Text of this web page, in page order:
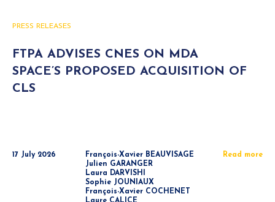
PRESS RELEASES
FTPA ADVISES CNES ON MDA
SPACE’S PROPOSED ACQUISITION OF
CLS
17 July 2026
François-Xavier BEAUVISAGE
Julien GARANGER
Laura DARVISHI
Sophie JOUNIAUX
François-Xavier COCHENET
Read more